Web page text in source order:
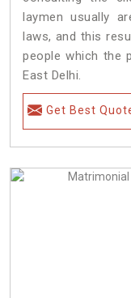
laymen usually
laws, and this
people which the
East Delhi.
Get Best